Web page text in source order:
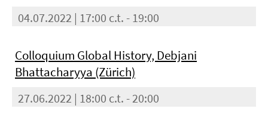
04.07.2022 | 17:00 c.t. - 19:00
Colloquium Global History, Debjani
Bhattacharyya (Zürich)
27.06.2022 | 18:00 c.t. - 20:00